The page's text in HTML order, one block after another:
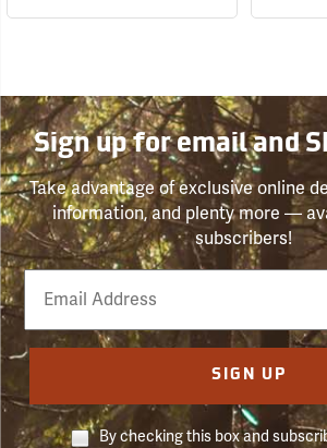
Sign up for email and
Take advantage of exclusive online
information, and plenty more —
subscribers!
Email
Phone
Number
SIGN UP
By checking this box and